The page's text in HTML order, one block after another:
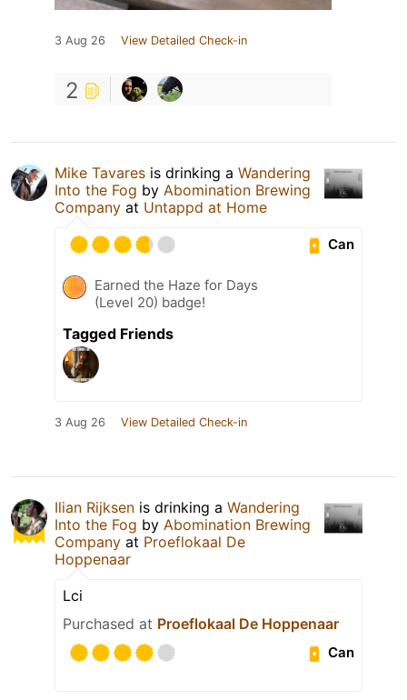
3 Aug 26 View Detailed Check-in
2
Mike Tavares is drinking a Wandering
Into the Fog by Abomination Brewing
Company at Untappd at Home
Can
Earned the Haze for Days
(Level 20) badge!
Tagged Friends
3 Aug 26 View Detailed Check-in
Ilian Rijksen is drinking a Wandering
Into the Fog by Abomination Brewing
Company at Proeflokaal De
Hoppenaar
Lci
Purchased at Proeflokaal De Hoppenaar
Can